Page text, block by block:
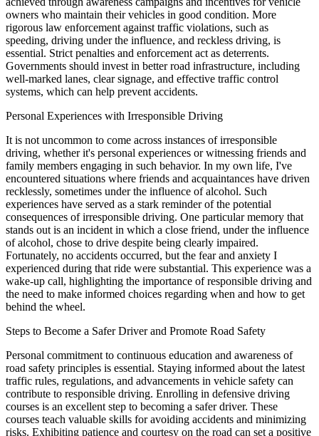
owners who maintain their vehicles in good condition. More
rigorous law enforcement against traffic violations, such as
speeding, driving under the influence, and reckless driving, is
essential. Strict penalties and enforcement act as deterrents.
Governments should invest in better road infrastructure, including
well-marked lanes, clear signage, and effective traffic control
systems, which can help prevent accidents.
Personal Experiences with Irresponsible Driving
It is not uncommon to come across instances of irresponsible
driving, whether it's personal experiences or witnessing friends and
family members engaging in such behavior. In my own life, I've
encountered situations where friends and acquaintances have driven
recklessly, sometimes under the influence of alcohol. Such
experiences have served as a stark reminder of the potential
consequences of irresponsible driving. One particular memory that
stands out is an incident in which a close friend, under the influence
of alcohol, chose to drive despite being clearly impaired.
Fortunately, no accidents occurred, but the fear and anxiety I
experienced during that ride were substantial. This experience was a
wake-up call, highlighting the importance of responsible driving and
the need to make informed choices regarding when and how to get
behind the wheel.
Steps to Become a Safer Driver and Promote Road Safety
Personal commitment to continuous education and awareness of
road safety principles is essential. Staying informed about the latest
traffic rules, regulations, and advancements in vehicle safety can
contribute to responsible driving. Enrolling in defensive driving
courses is an excellent step to becoming a safer driver. These
courses teach valuable skills for avoiding accidents and minimizing
risks. Exhibiting patience and courtesy on the road can set a positive